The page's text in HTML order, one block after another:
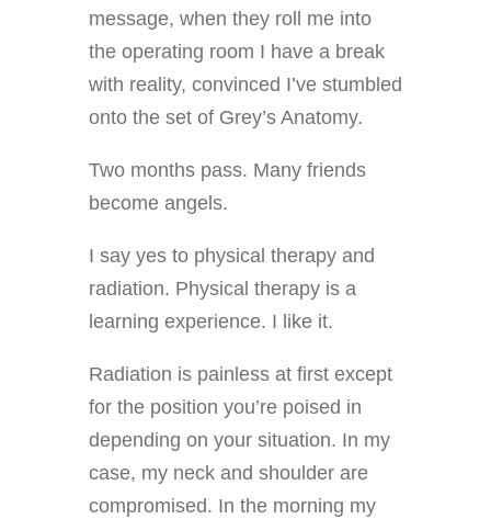
message, when they roll me into
the operating room I have a break
with reality, convinced I’ve stumbled
onto the set of Grey’s Anatomy.
Two months pass. Many friends
become angels.
I say yes to physical therapy and
radiation. Physical therapy is a
learning experience. I like it.
Radiation is painless at first except
for the position you’re poised in
depending on your situation. In my
case, my neck and shoulder are
compromised. In the morning my